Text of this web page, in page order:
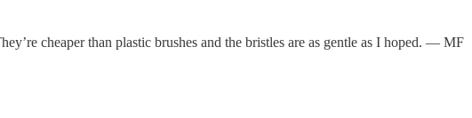
cheaper than plastic brushes and the bristles are as gentle as I hoped. — MF